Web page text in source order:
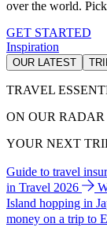
over the world.
GET STARTED
Inspiration
OUR LATEST
TRAVEL
ON OUR RADAR
YOUR NEXT
Guide to travel
in Travel 2026
Island hopping in
money on a trip to